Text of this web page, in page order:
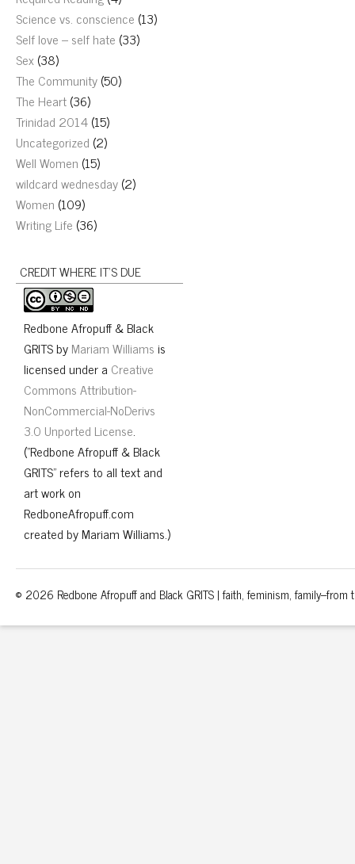
Science vs. conscience (13)
Self love – self hate (33)
Sex(38)
The Community(50)
The Heart(36)
Trinidad 2014(15)
Uncategorized (2)
Well Women (15)
wildcard wednesday(2)
Women (109)
Writing Life (36)
CREDIT WHERE IT’S DUE
Redbone Afropuff & Black
GRITSbyMariam Williamsis
licensed under a Creative
Commons Attribution-
NonCommercial-NoDerivs
3.0 Unported License.
("Redbone Afropuff & Black
GRITS" refers to all text and
art work on
RedboneAfropuff.com
created by Mariam Williams.)
© 2026 Redbone Afropuff and Black GRITS | faith, feminism, family–from